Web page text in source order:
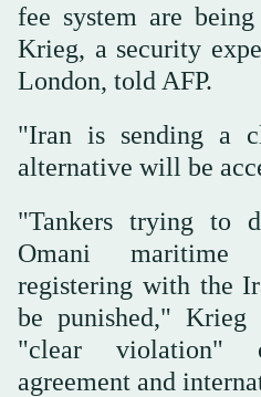
fee system are
Krieg, a security
London, told AFP.
"Iran is sending a
alternative will be
"Tankers trying to
Omani maritime
registering with the
be punished,"
"clear violation"
agreement and